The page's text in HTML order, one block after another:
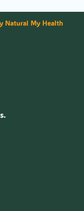
Natural My Health
.